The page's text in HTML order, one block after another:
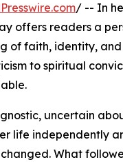
/ -- In
offers readers a
of faith, identity, and
to spiritual
uncertain
life independently
What